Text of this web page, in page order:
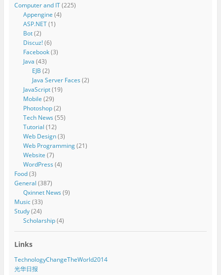
Computer and IT(225)
Appengine (4)
ASP.NET(1)
Bot(2)
Discuz!(6)
Facebook(3)
Java (43)
EJB (2)
Java Server Faces (2)
JavaScript(19)
Mobile (29)
Photoshop(2)
Tech News (55)
Tutorial (12)
Web Design(3)
Web Programming(21)
Website (7)
WordPress (4)
Food(3)
General (387)
Qxinnet News (9)
Music(33)
Study(24)
Scholarship(4)
Links
TechnologyChangeTheWorld2014
光华日报